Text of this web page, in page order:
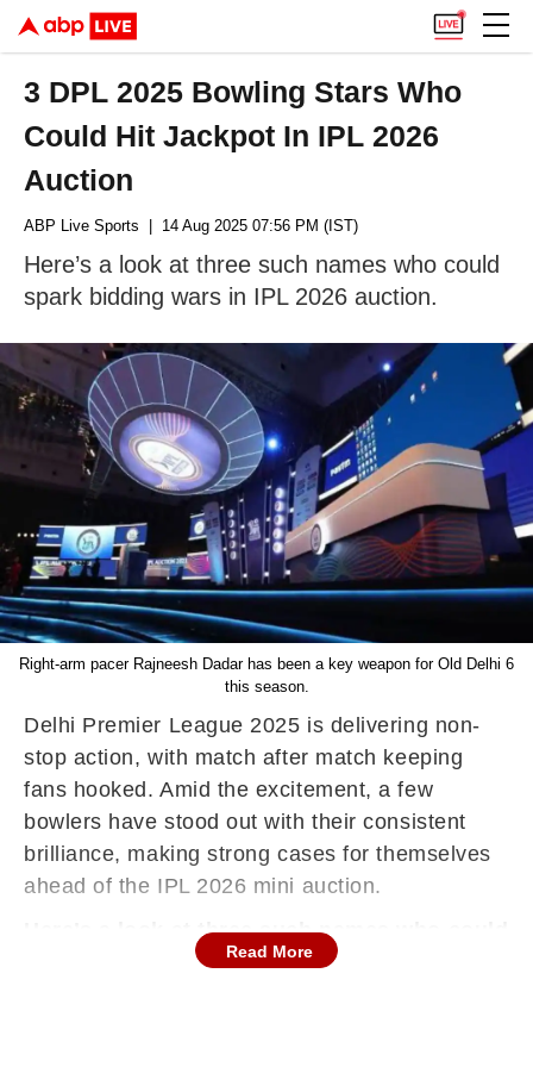
3 DPL 2025 Bowling Stars Who
Could Hit Jackpot In IPL 2026
Auction
ABP Live Sports | 14 Aug 2025 07:56 PM (IST)
Here’s a look at three such names who could
spark bidding wars in IPL 2026 auction.
Right-arm pacer Rajneesh Dadar has been a key weapon for Old Delhi 6
this season.
Delhi Premier League 2025 is delivering non-
stop action, with match after match keeping
fans hooked. Amid the excitement, a few
bowlers have stood out with their consistent
brilliance, making strong cases for themselves
ahead of the IPL 2026 mini auction.
Here’s a look at three such names who could
spark bidding wars.Read More